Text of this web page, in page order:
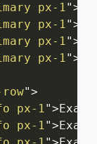
px-1">
px-1">
px-1">
px-1">
">
px-1">
px-1">